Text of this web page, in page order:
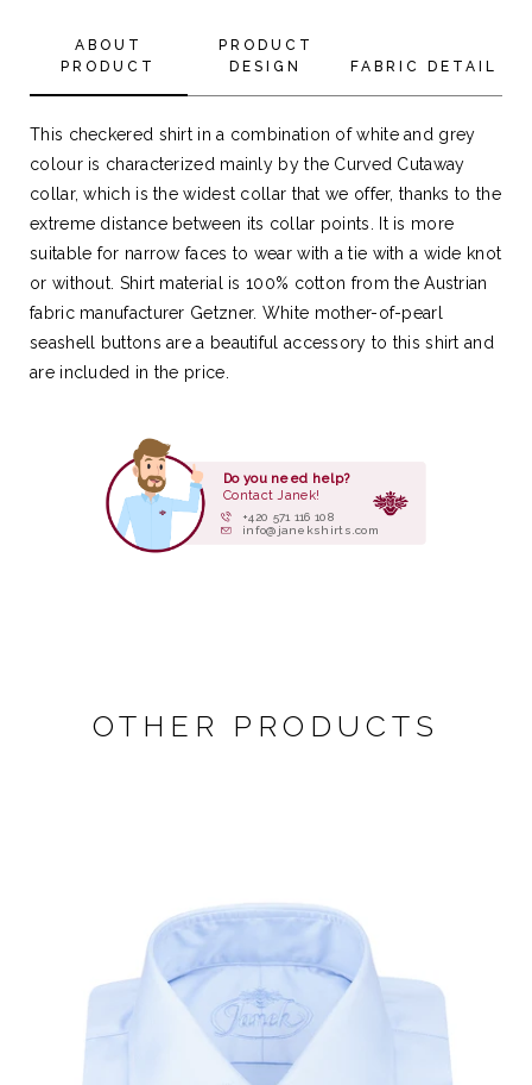
ABOUT
PRODUCT
PRODUCT
DESIGN
FABRIC DETAIL
This checkered shirt in a combination of white and grey
colour is characterized mainly by the Curved Cutaway
collar, which is the widest collar that we offer, thanks to the
extreme distance between its collar points. It is more
suitable for narrow faces to wear with a tie with a wide knot
or without. Shirt material is 100% cotton from the Austrian
fabric manufacturer Getzner. White mother-of-pearl
seashell buttons are a beautiful accessory to this shirt and
are included in the price.
Do you need help?
Contact Janek!
+420 571 116 108
info@janekshirts.com
OTHER PRODUCTS